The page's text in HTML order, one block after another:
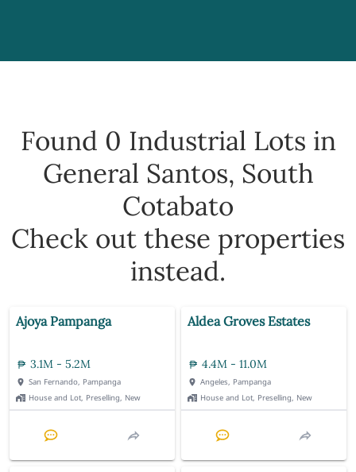
Found 0 Industrial Lots in
General Santos, South
Cotabato
Check out these properties
instead.
Ajoya Pampanga
3.1M - 5.2M
San Fernando, Pampanga
House and Lot, Preselling, New
Aldea Groves Estates
4.4M - 11.0M
Angeles, Pampanga
House and Lot, Preselling, New